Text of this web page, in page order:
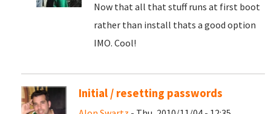
Now that all that stuff runs at first boot
rather than install thats a good option
IMO. Cool!
Initial / resetting passwords